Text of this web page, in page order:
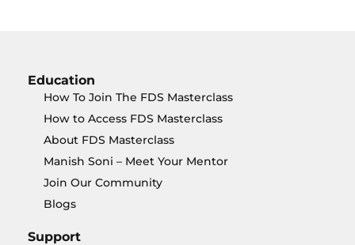
Education
How To Join The FDS Masterclass
How to Access FDS Masterclass
About FDS Masterclass
Manish Soni – Meet Your Mentor
Join Our Community
Blogs
Support